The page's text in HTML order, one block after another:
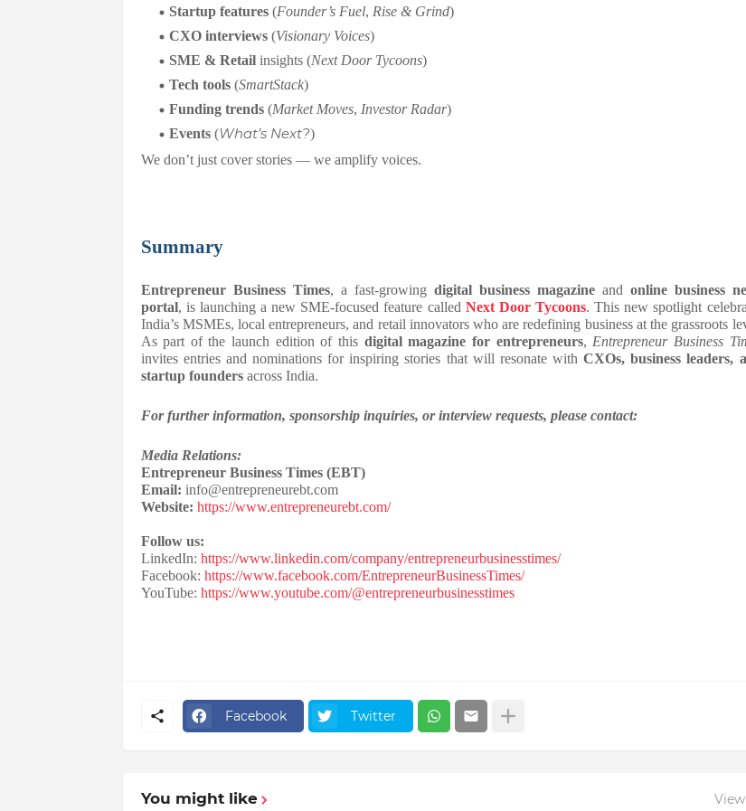
Startup features(Founder’s Fuel, Rise & Grind)
CXO interviews(Visionary Voices)
SME & Retailinsights (Next Door Tycoons)
Tech tools(SmartStack)
Funding trends(Market Moves, Investor Radar)
Events(What’s Next?)
We don’t just cover stories — we amplify voices.
Summary
Entrepreneur Business Times, a fast-growing digital business magazineand online business
portal, is launching a new SME-focused feature called Next Door Tycoons. This new spotlight
India’s MSMEs, local entrepreneurs, and retail innovators who are redefining business at the grassroots
As part of the launch edition of this digital magazine for entrepreneurs, Entrepreneur Business
invites entries and nominations for inspiring stories that will resonate withCXOs, business leaders,
startup foundersacross India.
For further information, sponsorship inquiries, or interview requests, please contact:
Media Relations:
Entrepreneur Business Times (EBT)
Email: info@entrepreneurebt.com
Website: https://www.entrepreneurebt.com/
Follow us:
LinkedIn: https://www.linkedin.com/company/entrepreneurbusinesstimes/
Facebook: https://www.facebook.com/EntrepreneurBusinessTimes/
YouTube: https://www.youtube.com/@entrepreneurbusinesstimes
Facebook Twitter
You might like